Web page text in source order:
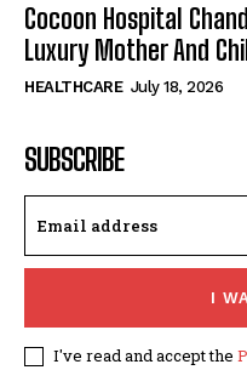
Cocoon Hospital
Luxury Mother And
HEALTHCARE July 18, 2026
SUBSCRIBE
I
I've read and accept the